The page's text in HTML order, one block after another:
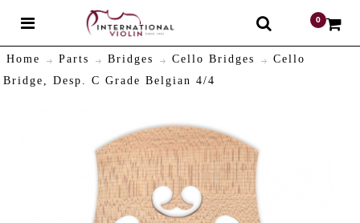
0
Home Parts Bridges Cello Bridges
Cello
Bridge, Desp. C Grade Belgian 4/4